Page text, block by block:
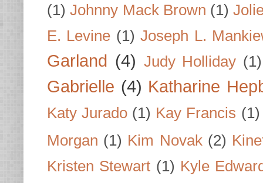
(1) Johnny Mack Brown (1)
E. Levine (1) Joseph L.
Garland (4) Judy Holliday (1)
Gabrielle (4) Katharine
Katy Jurado (1) Kay Francis (1)
Morgan (1) Kim Novak (2)
Kristen Stewart (1) Kyle